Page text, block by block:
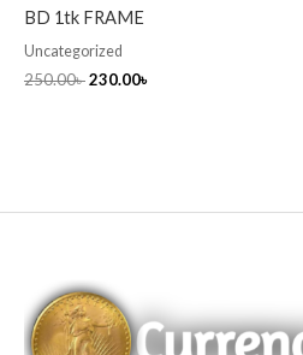
BD 1tk FRAME
Uncategorized
250.00৳230.00৳